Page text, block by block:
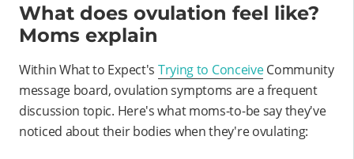
What does ovulation feel like?
Moms explain
Within What to Expect's Trying to ConceiveCommunity
message board, ovulation symptoms are a frequent
discussion topic. Here's what moms-to-be say they've
noticed about their bodies when they're ovulating: